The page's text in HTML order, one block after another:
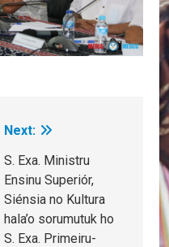
Next:
S. Exa. Ministru
Ensinu Superiór,
Siénsia no Kultura
hala’o sorumutuk ho
S. Exa. Primeiru-